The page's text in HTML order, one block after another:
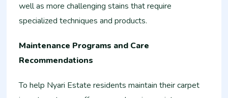
well as more challenging stains that require
specialized techniques and products.
Maintenance Programs and Care
Recommendations
To help Nyari Estate residents maintain their carpet